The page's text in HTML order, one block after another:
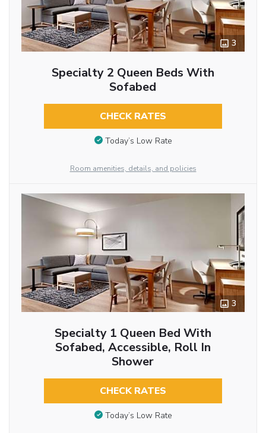
3
Specialty 2 Queen Beds With
Sofabed
CHECK RATES
Today’s Low Rate
Room amenities, details, and policies
3
Specialty 1 Queen Bed With
Sofabed, Accessible, Roll In
Shower
CHECK RATES
Today’s Low Rate